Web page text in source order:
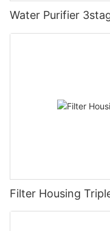
Water Purifier
Filter Housing